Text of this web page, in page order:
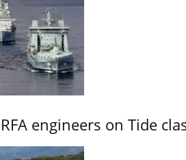
engineers on Tide